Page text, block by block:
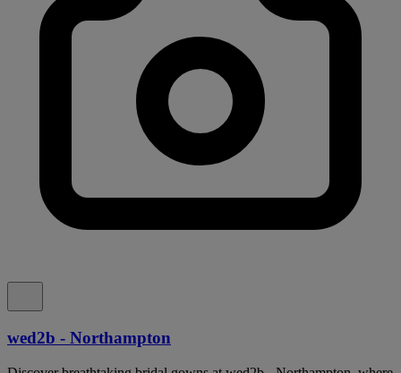
wed2b - Northampton